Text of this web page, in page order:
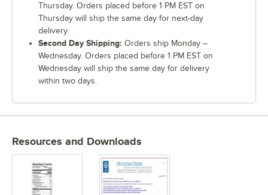
Thursday. Orders placed before 1 PM EST on
Thursday will ship the same day for next-day
delivery.
Second Day Shipping: Orders ship Monday –
Wednesday. Orders placed before 1 PM EST on
Wednesday will ship the same day for delivery
within two days.
Resources and Downloads